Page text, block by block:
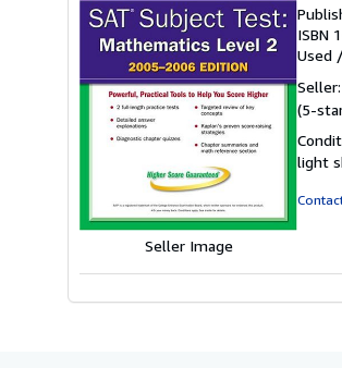
Seller Image
ISBN
Used
Seller:
(5-
light